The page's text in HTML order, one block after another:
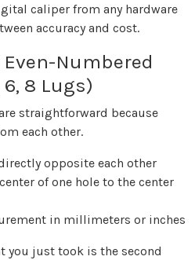
caliper from any hardware
accuracy and cost.
Numbered
8 Lugs)
straightforward because
each other.
opposite each other
of one hole to the center
in millimeters or inches
you just took is the second